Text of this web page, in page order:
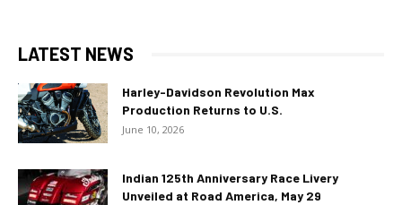
LATEST NEWS
Harley-Davidson Revolution Max
Production Returns to U.S.
June 10, 2026
Indian 125th Anniversary Race Livery
Unveiled at Road America, May 29